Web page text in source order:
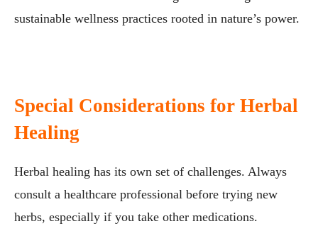
sustainable wellness practices rooted in nature’s power.
Special Considerations for Herbal
Healing
Herbal healing has its own set of challenges. Always
consult a healthcare professional before trying new
herbs, especially if you take other medications.